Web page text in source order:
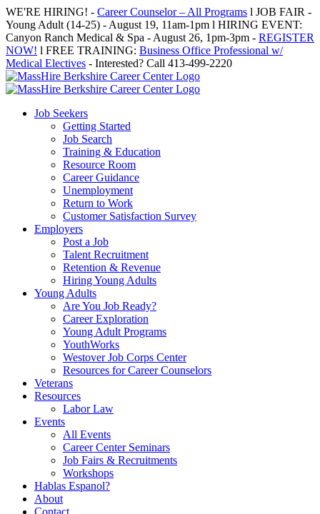
Skip
to
content
WE'RE HIRING! - Career Counselor – All Programs l JOB FAIR -
Young Adult (14-25) - August 19, 11am-1pm l HIRING EVENT:
Canyon Ranch Medical & Spa - August 26, 1pm-3pm - REGISTER
NOW! l FREE TRAINING: Business Office Professional w/
Medical Electives - Interested? Call 413-499-2220
Job Seekers
Getting Started
Job Search
Training & Education
Resource Room
Career Guidance
Unemployment
Return to Work
Customer Satisfaction Survey
Employers
Post a Job
Talent Recruitment
Retention & Revenue
Hiring Young Adults
Young Adults
Are You Job Ready?
Career Exploration
Young Adult Programs
YouthWorks
Westover Job Corps Center
Resources for Career Counselors
Veterans
Resources
Labor Law
Events
All Events
Career Center Seminars
Job Fairs & Recruitments
Workshops
Hablas Espanol?
About
Contact